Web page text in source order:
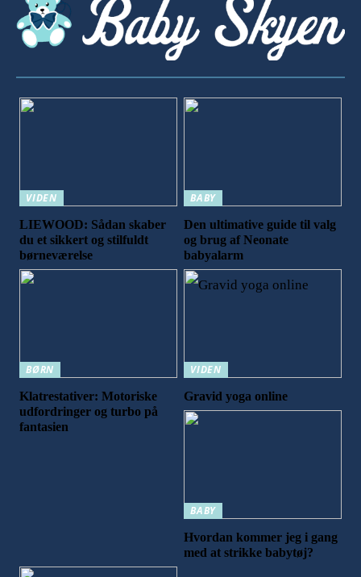
VIDEN
LIEWOOD: Sådan skaber
du et sikkert og stilfuldt
børneværelse
BABY
Den ultimative guide til valg
og brug af Neonate
babyalarm
BØRN
Klatrestativer: Motoriske
udfordringer og turbo på
fantasien
VIDEN
Gravid yoga online
BABY
Hvordan kommer jeg i gang
med at strikke babytøj?